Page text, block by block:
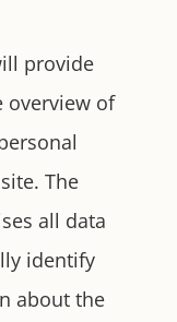
provide
overview of
The
all data
identify
about the